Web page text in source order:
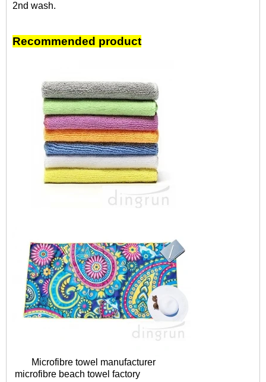
2nd wash.
Recommended product
Microfibre towel manufacturer
microfibre beach towel factory